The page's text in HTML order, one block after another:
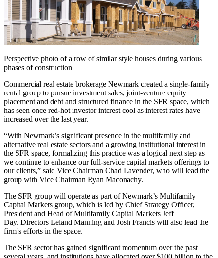
Perspective photo of a row of similar style houses during various
phases of construction.
Commercial real estate brokerage Newmark created a single-family
rental group to pursue investment sales, joint-venture equity
placement and debt and structured finance in the SFR space, which
has seen once red-hot investor interest cool as interest rates have
increased over the last year.
“With Newmark’s significant presence in the multifamily and
alternative real estate sectors and a growing institutional interest in
the SFR space, formalizing this practice was a logical next step as
we continue to enhance our full-service capital markets offerings to
our clients,” said Vice Chairman Chad Lavender, who will lead the
group with Vice Chairman Ryan Maconachy.
The SFR group will operate as part of Newmark’s Multifamily
Capital Markets group, which is led by Chief Strategy Officer,
President and Head of Multifamily Capital Markets Jeff
Day. Directors Leland Manning and Josh Francis will also lead the
firm’s efforts in the space.
The SFR sector has gained significant momentum over the past
several years, and institutions have allocated over $100 billion to the